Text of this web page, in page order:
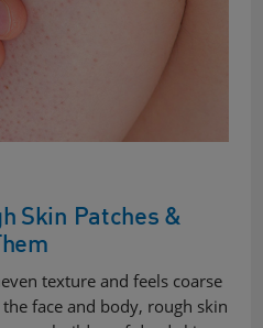
Skin Patches &
texture and feels coarse
face and body, rough skin